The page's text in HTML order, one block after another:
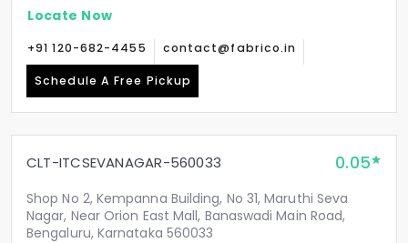
Locate Now
+91 120-682-4455 contact@fabrico.in
Schedule A Free Pickup
CLT-ITCSEVANAGAR-560033 0.05
Shop No 2, Kempanna Building, No 31, Maruthi Seva
Nagar, Near Orion East Mall, Banaswadi Main Road,
Bengaluru, Karnataka 560033